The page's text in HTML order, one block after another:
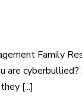
Family
[...]